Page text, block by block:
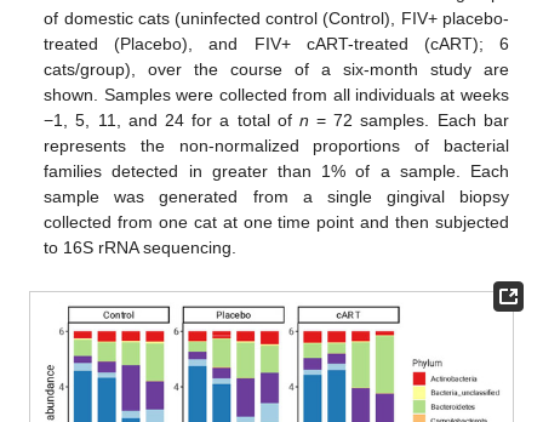
of domestic cats (uninfected control (Control), FIV+ placebo-
treated (Placebo), and FIV+ cART-treated (cART); 6
cats/group), over the course of a six-month study are
shown. Samples were collected from all individuals at weeks
−1, 5, 11, and 24 for a total of n = 72 samples. Each bar
represents the non-normalized proportions of bacterial
families detected in greater than 1% of a sample. Each
sample was generated from a single gingival biopsy
collected from one cat at one time point and then subjected
to 16S rRNA sequencing.